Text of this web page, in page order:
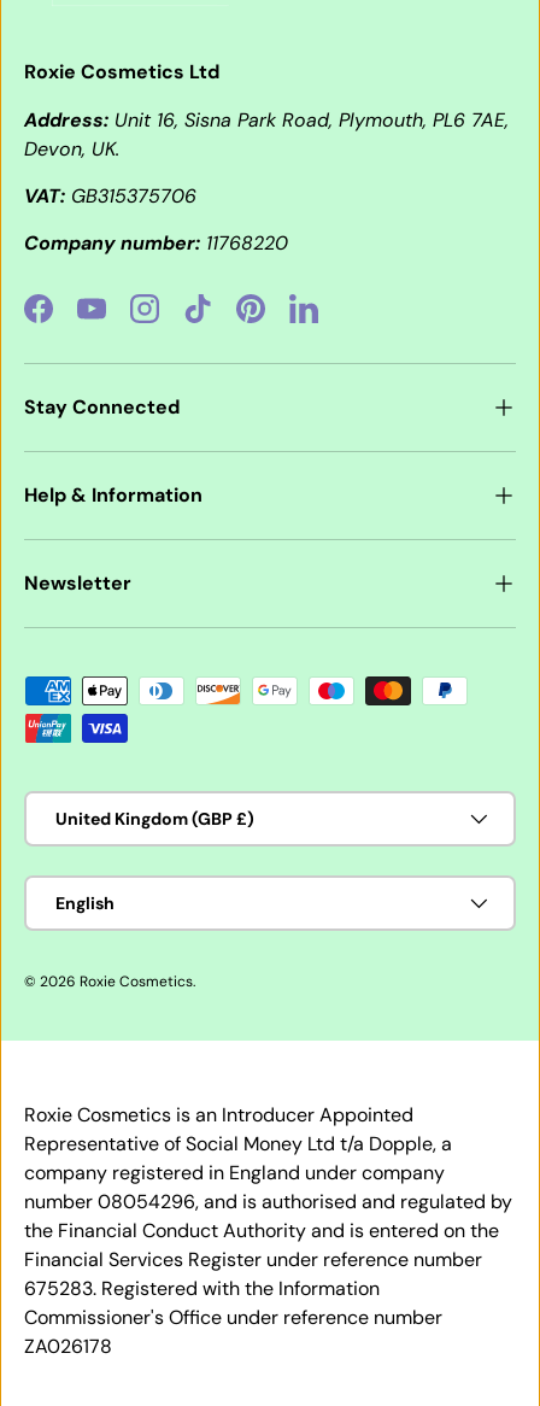
Roxie Cosmetics Ltd
Address: Unit 16, Sisna Park Road, Plymouth, PL6 7AE,
Devon, UK.
VAT: GB315375706
Company number: 11768220
FacebookYouTubeInstagramTikTokPinterestLinkedIn
Stay Connected
Help & Information
Newsletter
Payment methods accepted
Country/Region
United Kingdom (GBP £)
Language
English
© 2026 Roxie Cosmetics.
Roxie Cosmetics is an Introducer Appointed
Representative of Social Money Ltd t/a Dopple, a
company registered in England under company
number 08054296, and is authorised and regulated by
the Financial Conduct Authority and is entered on the
Financial Services Register under reference number
675283. Registered with the Information
Commissioner's Office under reference number
ZA026178